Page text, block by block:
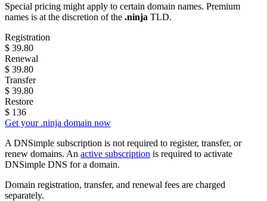
Special pricing might apply to certain domain names. Premium
names is at the discretion of the .ninja TLD.
Registration
$ 39.80
Renewal
$ 39.80
Transfer
$ 39.80
Restore
$ 136
Get your .ninja domain now
A DNSimple subscription is not required to register, transfer, or
renew domains. An active subscription is required to activate
DNSimple DNS for a domain.
Domain registration, transfer, and renewal fees are charged
separately.